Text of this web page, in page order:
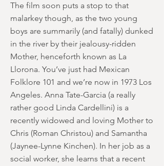
The film soon puts a stop to that
malarkey though, as the two young
boys are summarily (and fatally) dunked
in the river by their jealousy-ridden
Mother, henceforth known as La
Llorona. You’ve just had Mexican
Folklore 101 and we’re now in 1973 Los
Angeles. Anna Tate-Garcia (a really
rather good Linda Cardellini) is a
recently widowed and loving Mother to
Chris (Roman Christou) and Samantha
(Jaynee-Lynne Kinchen). In her job as a
social worker, she learns that a recent